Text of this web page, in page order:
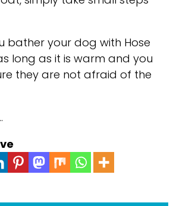
bather your dog with Hose
long as it is warm and you
they are not afraid of the